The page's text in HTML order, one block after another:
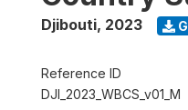
Djibouti, 2023
Reference ID
DJI_2023_WBCS_v01_M